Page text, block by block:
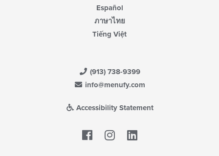
Español
ภาษาไทย
Tiếng Việt
(913) 738-9399
info@menufy.com
Accessibility Statement
Facebook